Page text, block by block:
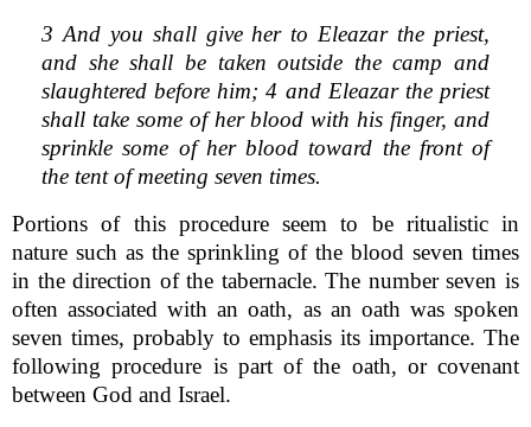
3 And you shall give her to Eleazar the priest,
and she shall be taken outside the camp and
slaughtered before him; 4 and Eleazar the priest
shall take some of her blood with his finger, and
sprinkle some of her blood toward the front of
the tent of meeting seven times.
Portions of this procedure seem to be ritualistic in
nature such as the sprinkling of the blood seven times
in the direction of the tabernacle. The number seven is
often associated with an oath, as an oath was spoken
seven times, probably to emphasis its importance. The
following procedure is part of the oath, or covenant
between God and Israel.